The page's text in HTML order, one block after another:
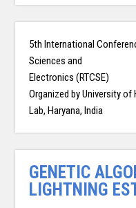
5th International
Sciences and
Electronics (RTCSE)
Organized by University of
Lab, Haryana, India
GENETIC
LIGHTNING